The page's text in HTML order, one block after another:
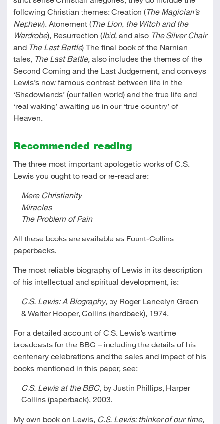
following Christian themes: Creation (The Magician’s
Nephew), Atonement (The Lion, the Witch and the
Wardrobe), Resurrection (Ibid, and also The Silver Chair
and The Last Battle) The final book of the Narnian
tales, The Last Battle, also includes the themes of the
Second Coming and the Last Judgement, and conveys
Lewis’s now famous contrast between life in the
‘Shadowlands’ (our fallen world) and the true life and
‘real waking’ awaiting us in our ‘true country’ of
Heaven.
Recommended reading
The three most important apologetic works of C.S.
Lewis you ought to read or re-read are:
Mere Christianity
Miracles
The Problem of Pain
All these books are available as Fount-Collins
paperbacks.
The most reliable biography of Lewis in its description
of his intellectual and spiritual development, is:
C.S. Lewis: A Biography, by Roger Lancelyn Green
& Walter Hooper, Collins (hardback), 1974.
For a detailed account of C.S. Lewis’s wartime
broadcasts for the BBC – including the details of his
centenary celebrations and the sales and impact of his
books mentioned in this paper, see:
C.S. Lewis at the BBC, by Justin Phillips, Harper
Collins (paperback), 2003.
My own book on Lewis, C.S. Lewis: thinker of our time,